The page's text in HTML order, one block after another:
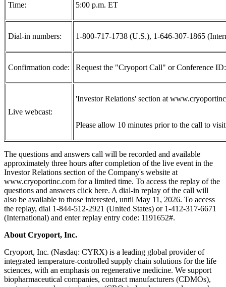
Time: 5:00 p.m. ET
Dial-in numbers: 1-800-717-1738 (U.S.), 1-646-307-1865
Confirmation code: Request the "Cryoport Call" or Conference
Live webcast:
'Investor Relations' section at
Please allow 10 minutes prior to the call to
The questions and answers call will be recorded and available
approximately three hours after completion of the live event in the
Investor Relations section of the Company's website at
www.cryoportinc.com for a limited time. To access the replay of the
questions and answers click here. A dial-in replay of the call will
also be available to those interested, until May 11, 2026. To access
the replay, dial 1-844-512-2921 (United States) or 1-412-317-6671
(International) and enter replay entry code: 1191652#.
About Cryoport, Inc.
Cryoport, Inc. (Nasdaq: CYRX) is a leading global provider of
integrated temperature-controlled supply chain solutions for the life
sciences, with an emphasis on regenerative medicine. We support
biopharmaceutical companies, contract manufacturers (CDMOs),